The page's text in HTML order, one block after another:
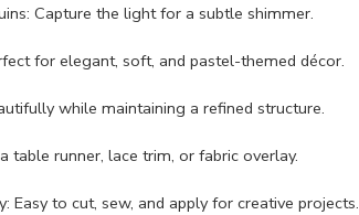
Capture the light for a subtle shimmer.
for elegant, soft, and pastel-themed décor.
while maintaining a refined structure.
table runner, lace trim, or fabric overlay.
Easy to cut, sew, and apply for creative projects.